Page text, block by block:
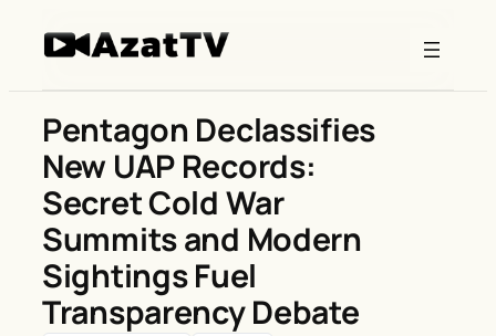
Pentagon Declassifies
New UAP Records:
Secret Cold War
Summits and Modern
Sightings Fuel
Transparency Debate